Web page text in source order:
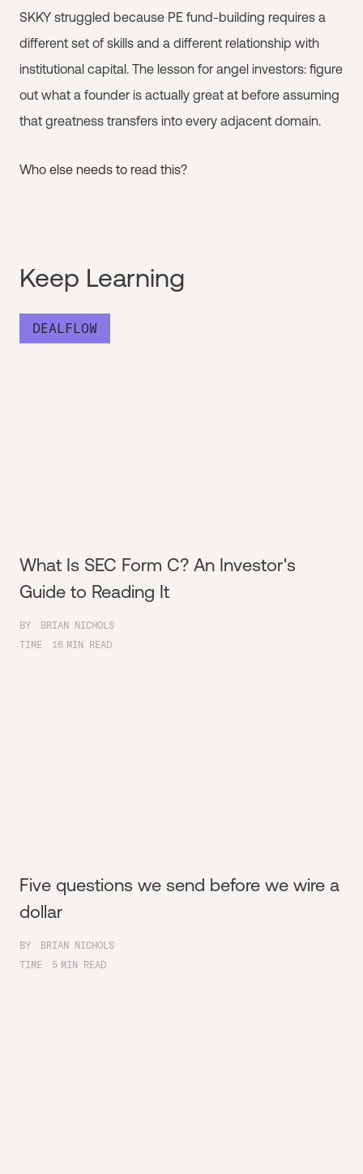
SKKY struggled because PE fund-building requires a
different set of skills and a different relationship with
institutional capital. The lesson for angel investors: figure
out what a founder is actually great at before assuming
that greatness transfers into every adjacent domain.
Who else needs to read this?
Keep Learning
DEALFLOW
What Is SEC Form C? An Investor's
Guide to Reading It
BY
BRIAN NICHOLS
TIME
16 MIN READ
Five questions we send before we wire a
dollar
BY
BRIAN NICHOLS
TIME
5 MIN READ